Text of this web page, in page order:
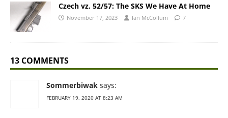
Czech vz. 52/57: The SKS We Have At Home
November 17, 2023 Ian McCollum 7
13 COMMENTS
Sommerbiwak says:
FEBRUARY 19, 2020 AT 8:23 AM